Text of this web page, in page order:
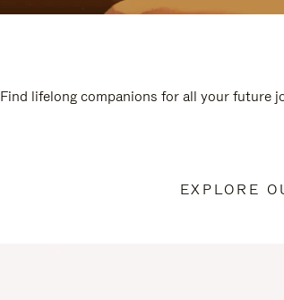
Find lifelong companions for all your future
EXPLORE